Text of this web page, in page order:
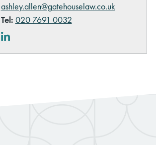
ashley.allen@gatehouselaw.co.uk
Tel: 020 7691 0032
LinkedIn